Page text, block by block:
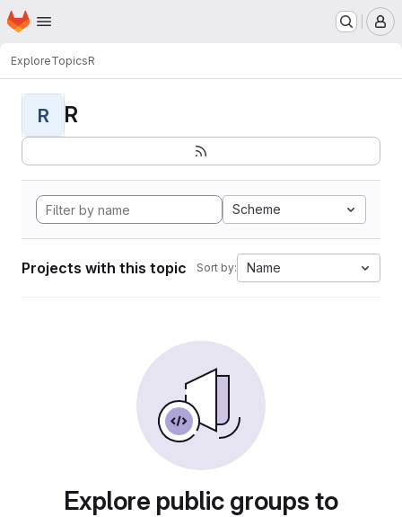
Skip to main content
Homepage
ExploreTopicsR
R R
Scheme
Projects with this topic Sort by: Name
Explore public groups to